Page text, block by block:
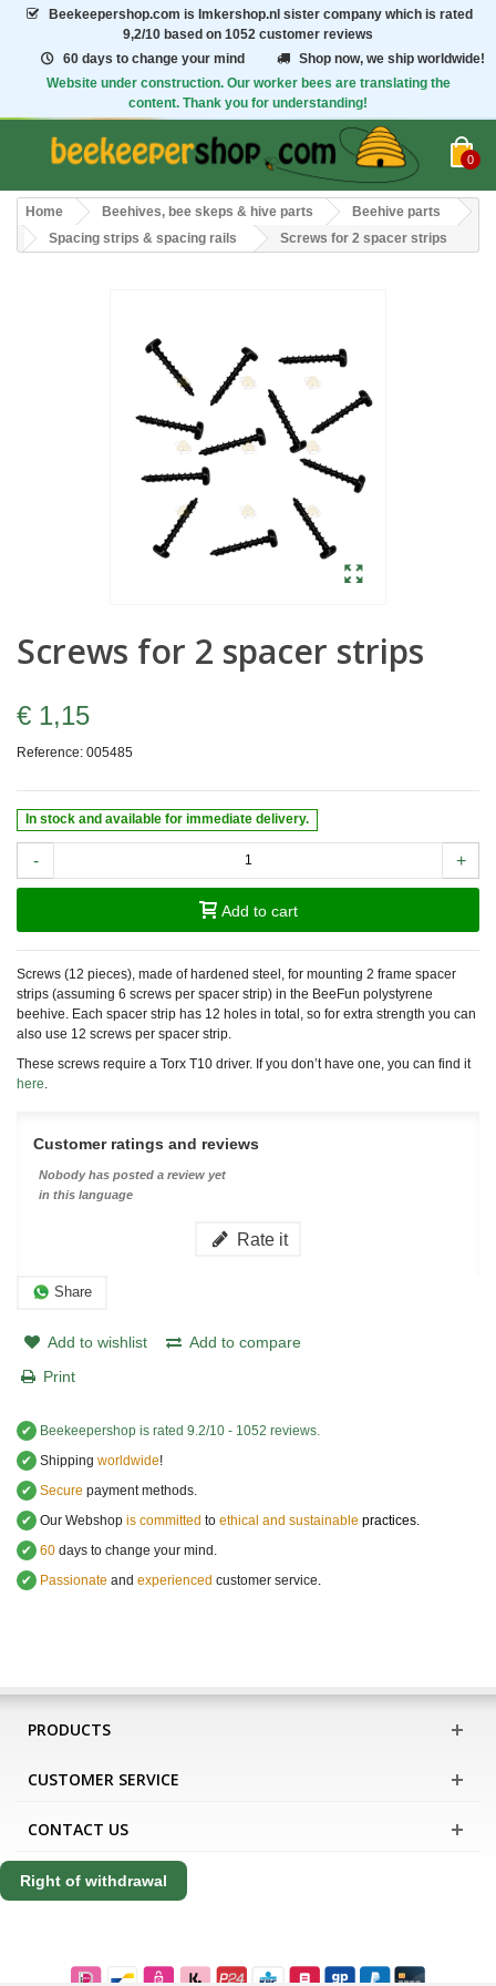
Beekeepershop.com is Imkershop.nl sister company which is rated
9,2/10 based on 1052 customer reviews
60 days to change your mind
Shop now, we ship worldwide!
Website under construction. Our worker bees are translating the
content. Thank you for understanding!
0
Home Beehives, bee skeps & hive parts
Beehive parts
Spacing strips & spacing rails
Screws for 2 spacer strips
Screws for 2 spacer strips
€ 1,15
Reference: 005485
In stock and available for immediate delivery.
- +
Add to cart
Screws (12 pieces), made of hardened steel, for mounting 2 frame spacer
strips (assuming 6 screws per spacer strip) in the BeeFun polystyrene
beehive. Each spacer strip has 12 holes in total, so for extra strength you can
also use 12 screws per spacer strip.
These screws require a Torx T10 driver. If you don’t have one, you can find it
here
Customer ratings and reviews
Nobody has posted a review yet
in this language
Rate it
Share
Add to wishlist
Add to compare
Print
✔ Beekeepershop is rated 9.2/10 - 1052 reviews.
✔ Shipping worldwide!
✔ Secure payment methods.
✔ Our Webshop is committed to ethical and sustainable practices.
✔ 60 days to change your mind.
✔
Passionate and experienced customer service
PRODUCTS
CUSTOMER SERVICE
CONTACT US
Right of withdrawal